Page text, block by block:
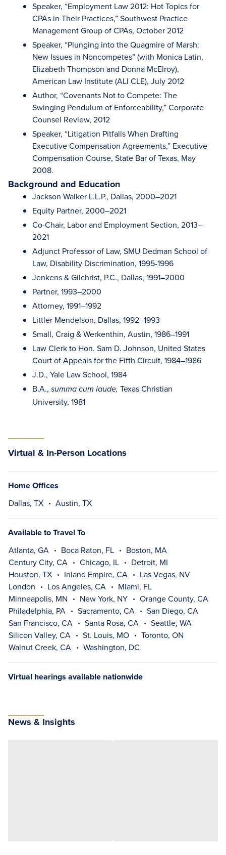
Speaker, “Employment Law 2012: Hot Topics for
CPAs in Their Practices,” Southwest Practice
Management Group of CPAs, October 2012
Speaker, “Plunging into the Quagmire of Marsh:
New Issues in Noncompetes” (with Monica Latin,
Elizabeth Thompson and Donna McElroy),
American Law Institute (ALI CLE), July 2012
Author, “Covenants Not to Compete: The
Swinging Pendulum of Enforceability,” Corporate
Counsel Review, 2012
Speaker, “Litigation Pitfalls When Drafting
Executive Compensation Agreements,” Executive
Compensation Course, State Bar of Texas, May
2008.
Background and Education
Jackson Walker L.L.P., Dallas, 2000–2021
Equity Partner, 2000–2021
Co-Chair, Labor and Employment Section, 2013–
2021
Adjunct Professor of Law, SMU Dedman School of
Law, Disability Discrimination, 1995-1996
Jenkens & Gilchrist, P.C., Dallas, 1991–2000
Partner, 1993–2000
Attorney, 1991–1992
Littler Mendelson, Dallas, 1992–1993
Small, Craig & Werkenthin, Austin, 1986–1991
Law Clerk to Hon. Sam D. Johnson, United States
Court of Appeals for the Fifth Circuit, 1984–1986
J.D., Yale Law School, 1984
B.A., summa cum laude, Texas Christian
University, 1981
Virtual & In-Person Locations
Home Offices
Dallas, TX Austin, TX
Available to Travel To
Atlanta, GA Boca Raton, FL
Boston, MA
Century City, CA
Chicago, IL
Detroit, MI
Houston, TX
Inland Empire, CA
Las Vegas, NV
London
Los Angeles, CA
Miami, FL
Minneapolis, MN
New York, NY
Orange County, CA
Philadelphia, PA
Sacramento, CA
San Diego, CA
San Francisco, CA
Santa Rosa, CA
Seattle, WA
Silicon Valley, CA
St. Louis, MO
Toronto, ON
Walnut Creek, CA
Washington, DC
Virtual hearings available nationwide
News & Insights